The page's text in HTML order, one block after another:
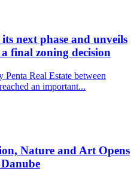
next phase and unveils
final zoning decision
Real Estate between
an important...
Nature and Art Opens